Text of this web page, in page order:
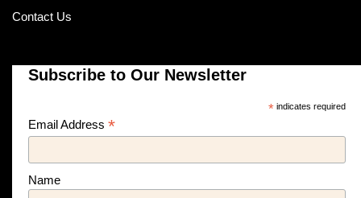
Contact Us
Subscribe to Our Newsletter
*indicates required
Email Address *
Name